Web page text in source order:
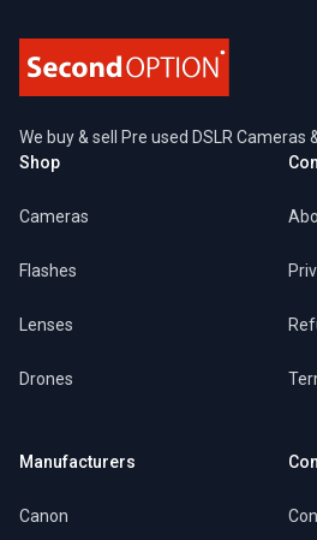
We buy & sell Pre used DSLR
Shop
Cameras
Flashes
Lenses
Drones
Manufacturers
Canon